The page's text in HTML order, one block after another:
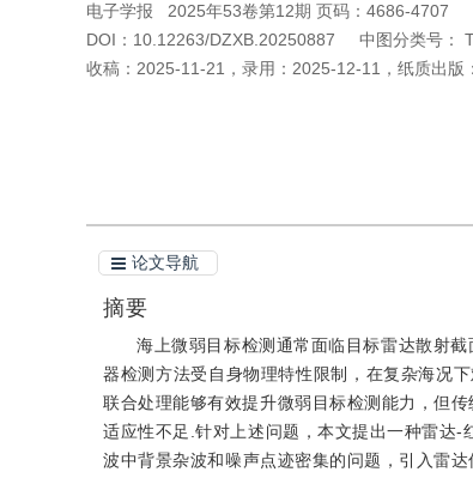
电子学报
2025年53卷第12期 页码：4686-4707
DOI： 10.12263/DZXB.20250887 中图分类号：
收稿： 2025-11-21 ， 录用： 2025-12-11 ， 纸质出版：
论文导航
摘要
海上微弱目标检测通常面临目标雷达散射
器检测方法受自身物理特性限制，在复杂海况
联合处理能够有效提升微弱目标检测能力，但
适应性不足.针对上述问题，本文提出一种雷达
波中背景杂波和噪声点迹密集的问题，引入雷